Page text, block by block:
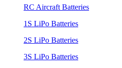
RC Aircraft Batteries
1S LiPo Batteries
2S LiPo Batteries
3S LiPo Batteries